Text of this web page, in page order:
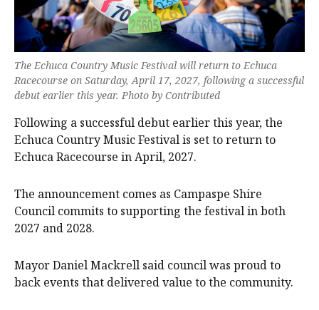
The Echuca Country Music Festival will return to Echuca
Racecourse on Saturday, April 17, 2027, following a successful
debut earlier this year. Photo by Contributed
Following a successful debut earlier this year, the
Echuca Country Music Festival is set to return to
Echuca Racecourse in April, 2027.
The announcement comes as Campaspe Shire
Council commits to supporting the festival in both
2027 and 2028.
Mayor Daniel Mackrell said council was proud to
back events that delivered value to the community.